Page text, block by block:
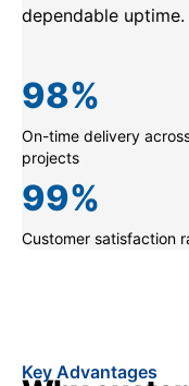
dependable uptime.
On-time delivery
projects
98%
Customer satisfaction
99%
Key Advantages